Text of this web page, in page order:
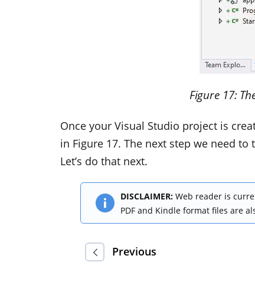
Figure 17:
Once your Visual Studio project is
in Figure 17. The next step we need
Let’s do that next.
DISCLAIMER:Web reader is
PDF and Kindle format files are
Previous